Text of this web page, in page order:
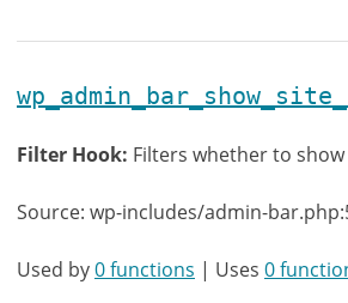
Filter Hook: Filters whether to
Source: wp-includes/admin-
Used by0 functions | Uses 0